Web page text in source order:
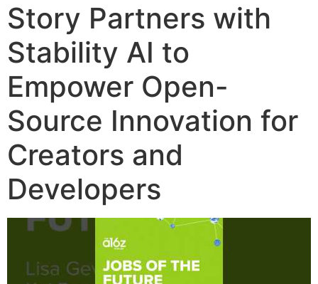
Story Partners with
Stability AI to
Empower Open-
Source Innovation for
Creators and
Developers